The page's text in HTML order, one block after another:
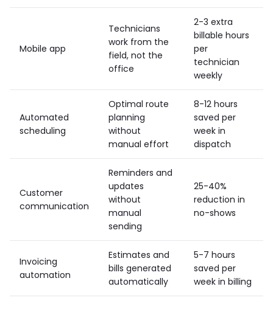
Mobile app
Technicians
work from the
field, not the
office
2-3 extra
billable hours
per
technician
weekly
Automated
scheduling
Optimal route
planning
without
manual effort
8-12 hours
saved per
week in
dispatch
Customer
communication
Reminders and
updates
without
manual
sending
25-40%
reduction in
no-shows
Invoicing
automation
Estimates and
bills generated
automatically
5-7 hours
saved per
week in billing